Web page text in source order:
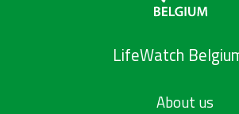
LifeWatch
About us